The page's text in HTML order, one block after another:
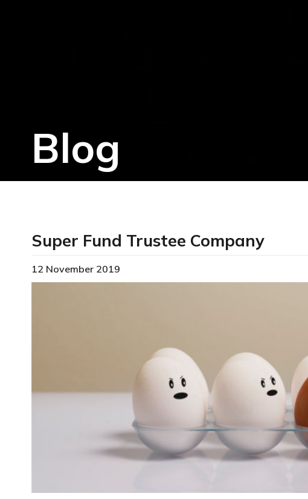
Blog
Super Fund Trustee Company
12 November 2019